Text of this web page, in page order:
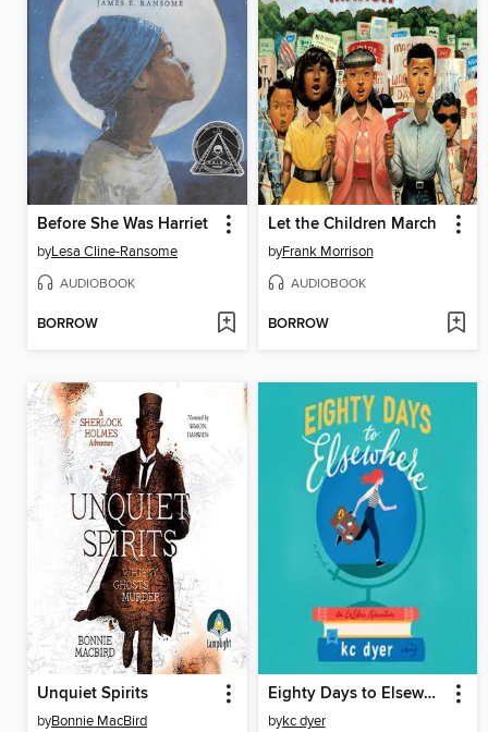
Before She Was Harriet
byLesa Cline-Ransome
AUDIOBOOK
BORROW
Let the Children March
byFrank Morrison
AUDIOBOOK
BORROW
Unquiet Spirits
byBonnie MacBird
Eighty Days to Elsewhere
bykc dyer